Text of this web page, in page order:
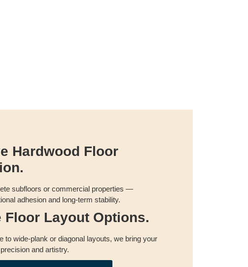
Hardwood Floor
subfloors or commercial properties —
adhesion and long-term stability.
Floor Layout Options.
to wide-plank or diagonal layouts, we bring your
and artistry.